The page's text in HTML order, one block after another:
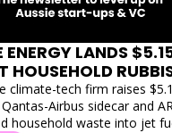
ENERGY LANDS
HOUSEHOLD
AVIATION FUEL
climate-tech firm raises
Airbus sidecar and
household waste into jet